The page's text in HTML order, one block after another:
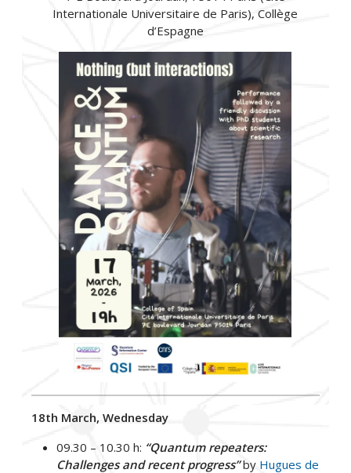
Internationale Universitaire de Paris), Collège
d’Espagne
18th March, Wednesday
09.30 – 10.30 h: “Quantum repeaters:
Challenges and recent progress”by Hugues de